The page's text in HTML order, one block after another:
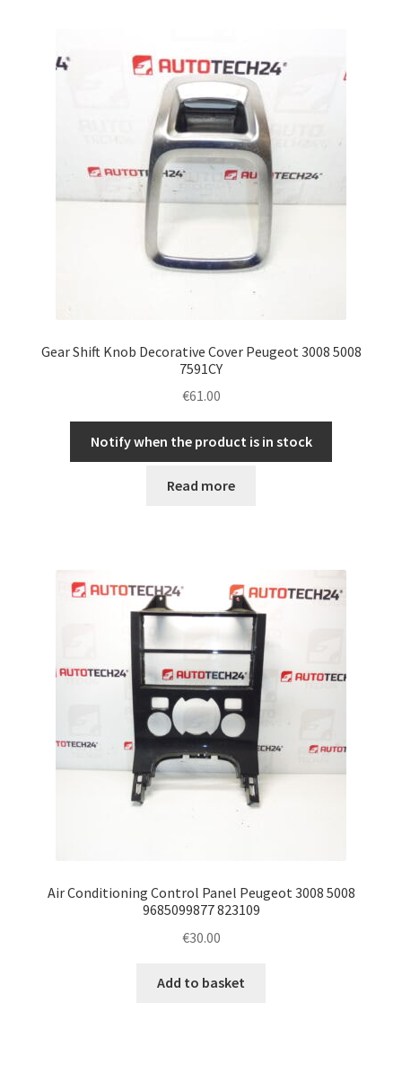
Gear Shift Knob Decorative Cover Peugeot 3008 5008
7591CY
€61.00
Notify when the product is in stock
Read more
Air Conditioning Control Panel Peugeot 3008 5008
9685099877 823109
€30.00
Add to basket